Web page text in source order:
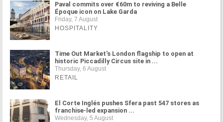
Paval commits over €60m to reviving a Belle
Époque icon on Lake Garda
Friday, 7 August
HOSPITALITY
Time Out Market's London flagship to open at
historic Piccadilly Circus site in ...
Thursday, 6 August
RETAIL
El Corte Inglés pushes Sfera past 547 stores as
franchise-led expansion ...
Wednesday, 5 August